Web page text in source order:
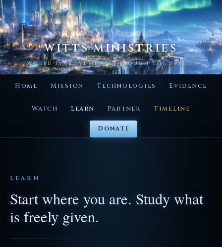
WITTS MINISTRIES
WORLD IMPROVEMENT THROUGH THE SPIRIT
Home Mission Technologies Evidence
Watch Learn Partner Timeline
Donate
LEARN
Start where you are. Study what
is freely given.